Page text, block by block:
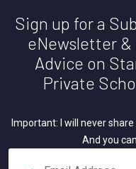
Sign up for a
eNewsletter &
Advice on
Private
Important: I will never
And you